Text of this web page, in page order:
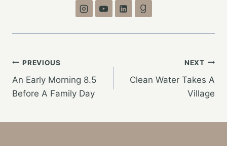
Post
navigation
PREVIOUS
An Early Morning 8.5
Before A Family Day
NEXT
Clean Water Takes A
Village